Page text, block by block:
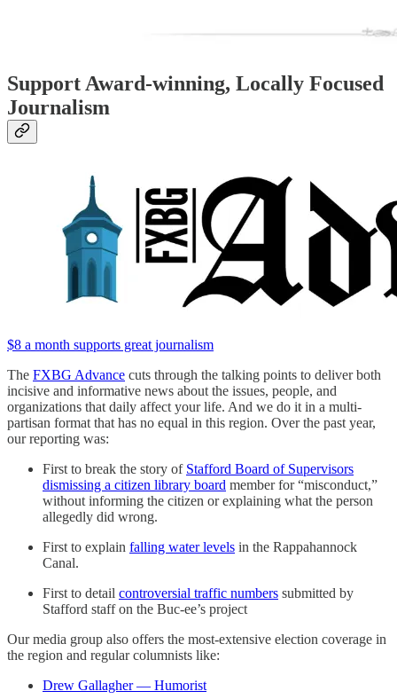
Support Award-winning, Locally Focused
Journalism
$8 a month supports great journalism
The FXBG Advance cuts through the talking points to deliver both
incisive and informative news about the issues, people, and
organizations that daily affect your life. And we do it in a multi-
partisan format that has no equal in this region. Over the past year,
our reporting was:
First to break the story of Stafford Board of Supervisors
dismissing a citizen library board member for “misconduct,”
without informing the citizen or explaining what the person
allegedly did wrong.
First to explain falling water levels in the Rappahannock
Canal.
First to detail controversial traffic numbers submitted by
Stafford staff on the Buc-ee’s project
Our media group also offers the most-extensive election coverage in
the region and regular columnists like:
Drew Gallagher — Humorist